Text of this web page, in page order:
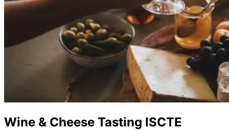
Wine & Cheese Tasting ISCTE